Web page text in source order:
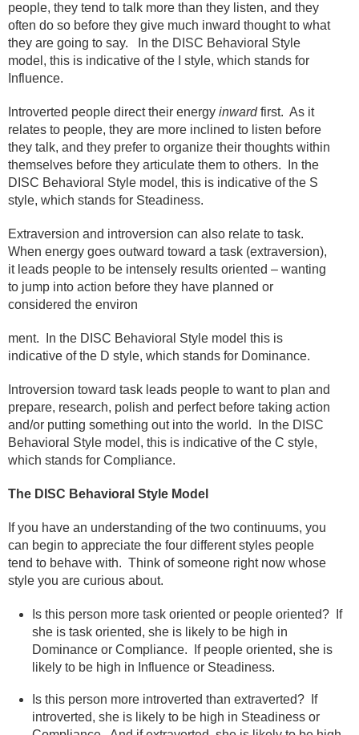
people, they tend to talk more than they listen, and they
often do so before they give much inward thought to what
they are going to say.
In the DISC Behavioral Style
model, this is indicative of the I style, which stands for
Influence.
Introverted people direct their energy inwardfirst. As it
relates to people, they are more inclined to listen before
they talk, and they prefer to organize their thoughts within
themselves before they articulate them to others.
In the
DISC Behavioral Style model, this is indicative of the S
style, which stands for Steadiness.
Extraversion and introversion can also relate to task.
When energy goes outward toward a task (extraversion),
it leads people to be intensely results oriented – wanting
to jump into action before they have planned or
considered the environ
ment.
In the DISC Behavioral Style model this is
indicative of the D style, which stands for Dominance.
Introversion toward task leads people to want to plan and
prepare, research, polish and perfect before taking action
and/or putting something out into the world.
In the DISC
Behavioral Style model, this is indicative of the C style,
which stands for Compliance.
The DISC Behavioral Style Model
If you have an understanding of the two continuums, you
can begin to appreciate the four different styles people
tend to behave with. Think of someone right now whose
style you are curious about.
Is this person more task oriented or people oriented?
If
she is task oriented, she is likely to be high in
Dominance or Compliance.
If people oriented, she is
likely to be high in Influence or Steadiness.
Is this person more introverted than extraverted?
If
introverted, she is likely to be high in Steadiness or